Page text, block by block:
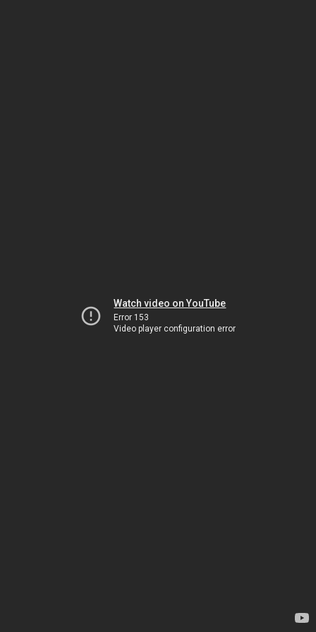
Watch video on YouTube
Error 153
Video player configuration error